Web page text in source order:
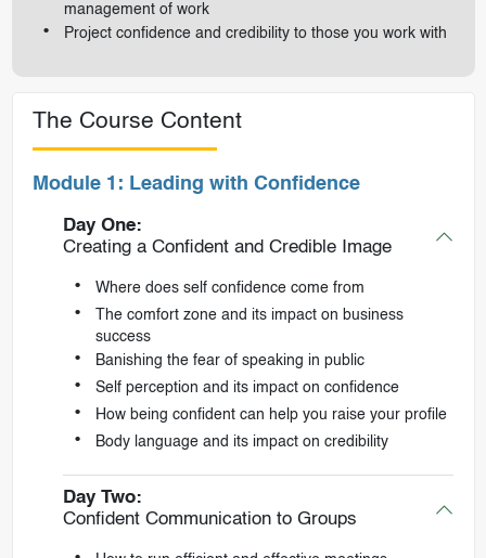
management of work
Project confidence and credibility to those you work with
The Course Content
Module 1: Leading with Confidence
Day One:
Creating a Confident and Credible Image
Where does self confidence come from
The comfort zone and its impact on business
success
Banishing the fear of speaking in public
Self perception and its impact on confidence
How being confident can help you raise your profile
Body language and its impact on credibility
Day Two:
Confident Communication to Groups